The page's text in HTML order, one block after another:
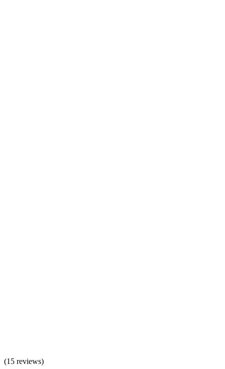
(15 reviews)